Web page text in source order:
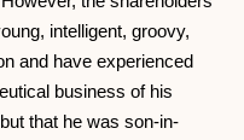
intelligent, groovy,
and have experienced
business of his
that he was son-in-